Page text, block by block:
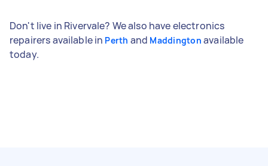
Don't live in Rivervale? We also have electronics
repairers available in Perth and Maddington available
today.